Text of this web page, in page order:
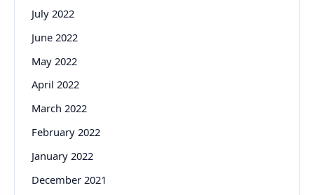
July 2022
June 2022
May 2022
April 2022
March 2022
February 2022
January 2022
December 2021